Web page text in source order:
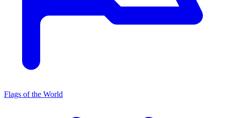
Flags of the World